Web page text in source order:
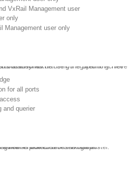
VxRail Management user
only
Management user only
in their Dell EMC ToR switches.
for all ports
and querier
up RecoverPoint for VMs on a new 4-node E Series VxRail duster.
to be protected on the cluster?